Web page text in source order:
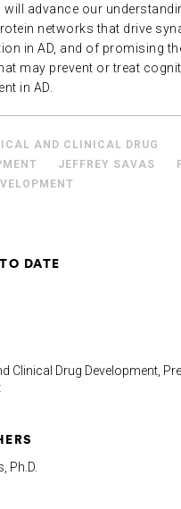
will advance our
networks that drive
in AD, and of promising
may prevent or treat
in AD.
AND CLINICAL DRUG
JEFFREY SAVAS
DATE
Clinical Drug Development,
Ph.D.